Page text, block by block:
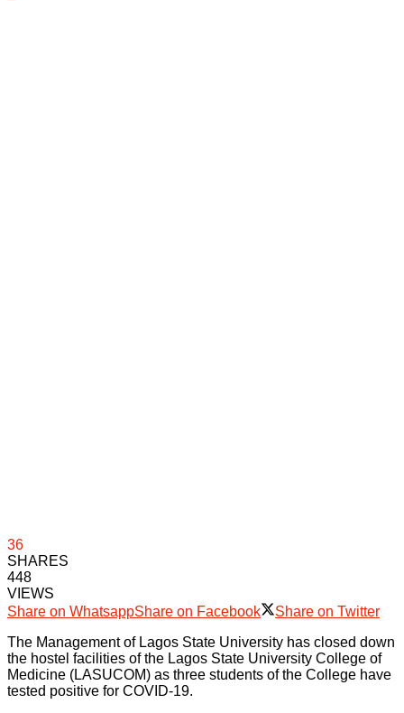
36
SHARES
448
VIEWS
Share on WhatsappShare on Facebook
Share on Twitter
The Management of Lagos State University has closed down
the hostel facilities of the Lagos State University College of
Medicine (LASUCOM) as three students of the College have
tested positive for COVID-19.